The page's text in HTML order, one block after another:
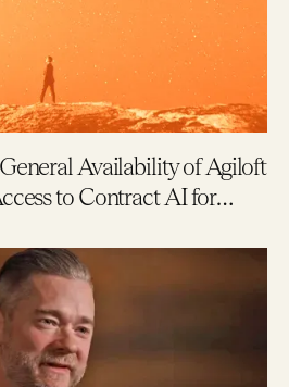
Availability of Agiloft
to Contract AI for
Value in Five Minutes